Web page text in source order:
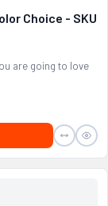
Choice - SKU
are going to love